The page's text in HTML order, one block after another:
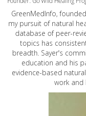
GreenMedInfo,
my pursuit of natural
database of peer-
topics has
breadth. Sayer's
education and his
evidence-based
work and